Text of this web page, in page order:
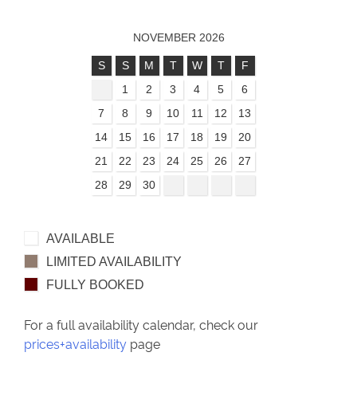
NOVEMBER 2026
S S M T W T
F
1
2 3 4 5
6
7
8 9 10 11 12
13
14
15 16 17 18 19
20
21
22 23 24 25 26
27
28
29 30
AVAILABLE
LIMITED AVAILABILITY
FULLY BOOKED
For a full availability calendar, check our
prices+availability page